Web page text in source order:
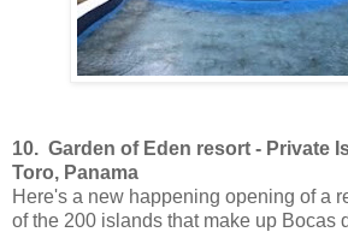
10. Garden of Eden resort - Private
Toro, Panama
Here's a new happening opening of a
of the 200 islands that make up Bocas